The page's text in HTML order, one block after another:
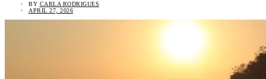
BY CARLA RODRIGUES
APRIL 27, 2026